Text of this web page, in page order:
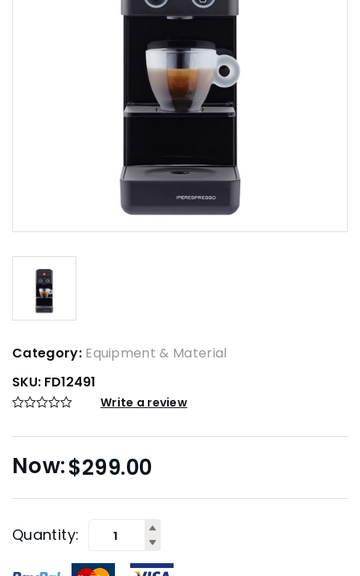
Category: Equipment & Material
SKU: FD12491
Write a review
$299.00
Quantity: